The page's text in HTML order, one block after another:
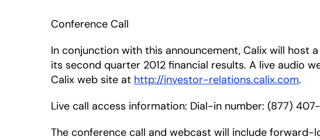
Conference Call
In conjunction with this announcement, Calix will host
its second quarter 2012 financial results. A live audio
Calix web site at http://investor-relations.calix.com.
Live call access information: Dial-in number: (877)
The conference call and webcast will include forward-